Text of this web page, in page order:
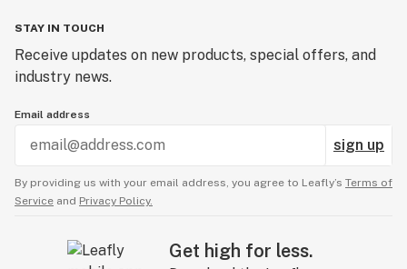
STAY IN TOUCH
Receive updates on new products, special offers, and
industry news.
Email address
sign up
By providing us with your email address, you agree to Leafly’s Terms of
Service and Privacy Policy.
Get high for less.